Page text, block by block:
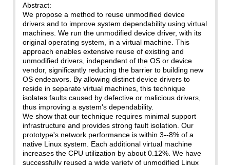
Abstract:
We propose a method to reuse unmodified device
drivers and to improve system dependability using virtual
machines. We run the unmodified device driver, with its
original operating system, in a virtual machine. This
approach enables extensive reuse of existing and
unmodified drivers, independent of the OS or device
vendor, significantly reducing the barrier to building new
OS endeavors. By allowing distinct device drivers to
reside in separate virtual machines, this technique
isolates faults caused by defective or malicious drivers,
thus improving a system's dependability.
We show that our technique requires minimal support
infrastructure and provides strong fault isolation. Our
prototype's network performance is within 3--8% of a
native Linux system. Each additional virtual machine
increases the CPU utilization by about 0.12%. We have
successfully reused a wide variety of unmodified Linux